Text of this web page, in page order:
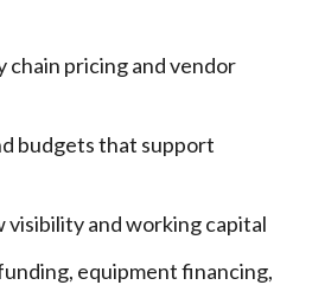
chain pricing and vendor
budgets that support
visibility and working capital
equipment financing,